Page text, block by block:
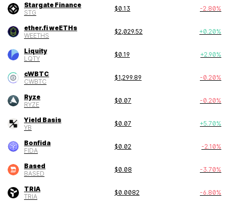
Stargate Finance
STG
$0.13 -2.80%
ether.fi weETHs
WEETHS
$2,029.52 +0.20%
Liquity
LQTY
$0.19 +2.90%
cWBTC
CWBTC
$1,299.89 -0.20%
Ryze
RYZE
$0.07 -0.20%
Yield Basis
YB
$0.07 +5.70%
Bonfida
FIDA
$0.02 -2.10%
Based
BASED
$0.08 -3.70%
TRIA
TRIA
$0.0082 -6.80%